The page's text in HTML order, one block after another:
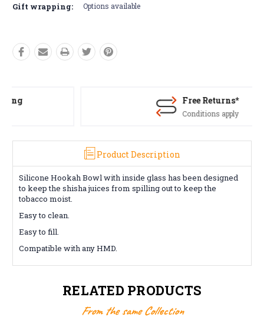
Gift wrapping: Options available
Free Returns*
Conditions apply
Product Description
Silicone Hookah Bowl with inside glass has been designed
to keep the shisha juices from spilling out to keep the
tobacco moist.
Easy to clean.
Easy to fill.
Compatible with any HMD.
RELATED PRODUCTS
From the same Collection